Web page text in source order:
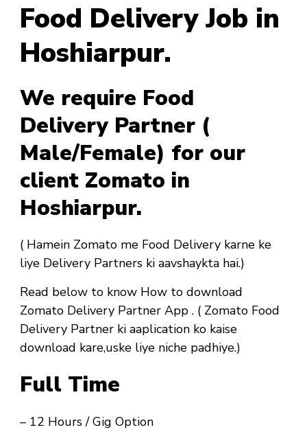
Food Delivery Job in
Hoshiarpur.
We require Food
Delivery Partner (
Male/Female) for our
client Zomato in
Hoshiarpur.
( Hamein Zomato me Food Delivery karne ke
liye Delivery Partners ki aavshaykta hai.)
Read below to know How to download
Zomato Delivery Partner App . ( Zomato Food
Delivery Partner ki aaplication ko kaise
download kare,uske liye niche padhiye.)
Full Time
– 12 Hours / Gig Option